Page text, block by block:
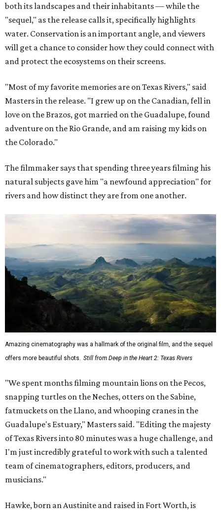
both its landscapes and their inhabitants — while the
"sequel," as the release calls it, specifically highlights
water. Conservation is an important angle, and viewers
will get a chance to consider how they could connect with
and protect the ecosystems on their screens.
"Most of my favorite memories are on Texas Rivers," said
Masters in the release. "I grew up on the Canadian, fell in
love on the Brazos, got married on the Guadalupe, found
adventure on the Rio Grande, and am raising my kids on
the Colorado."
The filmmaker says that spending three years filming his
natural subjects gave him "a newfound appreciation" for
rivers and how distinct they are from one another.
Amazing cinematography was a hallmark of the original film, and the sequel
offers more beautiful shots. Still from Deep in the Heart 2: Texas Rivers
"We spent months filming mountain lions on the Pecos,
snapping turtles on the Neches, otters on the Sabine,
fatmuckets on the Llano, and whooping cranes in the
Guadalupe's Estuary," Masters said. "Editing the majesty
of Texas Rivers into 80 minutes was a huge challenge, and
I'm just incredibly grateful to work with such a talented
team of cinematographers, editors, producers, and
musicians."
Hawke, born an Austinite and raised in Fort Worth, is